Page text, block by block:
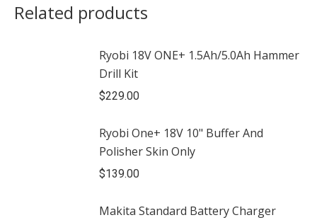
Related products
Ryobi 18V ONE+ 1.5Ah/5.0Ah Hammer
Drill Kit
$229.00
Ryobi One+ 18V 10" Buffer And
Polisher Skin Only
$139.00
Makita Standard Battery Charger